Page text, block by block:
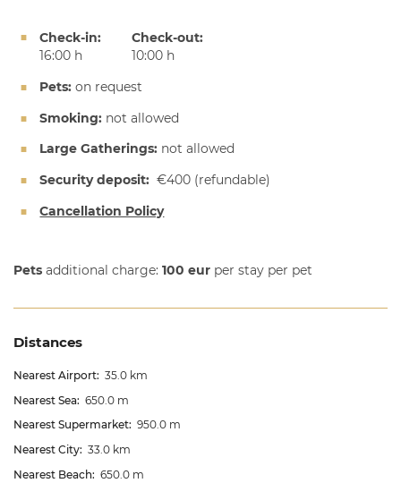
Check-in:
16:00 h
Check-out:
10:00 h
Pets: on request
Smoking: not allowed
Large Gatherings: not allowed
Security deposit: €400 (refundable)
Cancellation Policy
Pets additional charge: 100 eurper stay per pet
Distances
Nearest Airport: 35.0 km
Nearest Sea: 650.0 m
Nearest Supermarket: 950.0 m
Nearest City: 33.0 km
Nearest Beach: 650.0 m